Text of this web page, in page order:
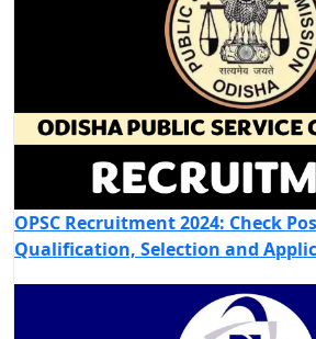
OPSC Recruitment 2024: Check
Qualification, Selection and